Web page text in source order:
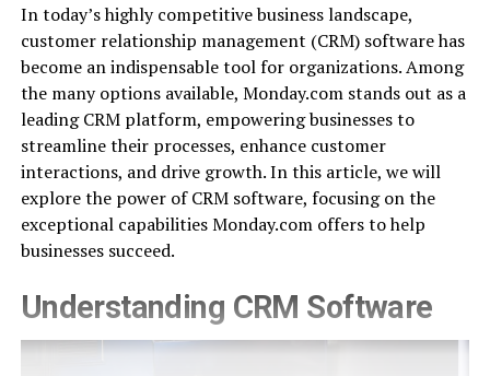
In today’s highly competitive business landscape,
customer relationship management (CRM) software has
become an indispensable tool for organizations. Among
the many options available, Monday.com stands out as a
leading CRM platform, empowering businesses to
streamline their processes, enhance customer
interactions, and drive growth. In this article, we will
explore the power of CRM software, focusing on the
exceptional capabilities Monday.com offers to help
businesses succeed.
Understanding CRM Software